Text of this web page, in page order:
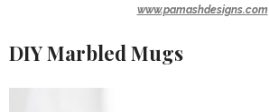
www.pamashdesigns.com
DIY Marbled Mugs